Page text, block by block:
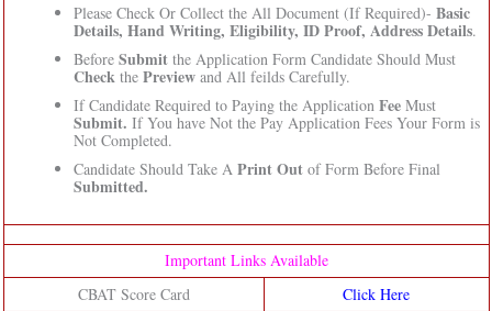
Please Check Or Collect the All Document (If Required)- Basic
Details, Hand Writing, Eligibility, ID Proof, Address Details.
Before Submitthe Application Form Candidate Should Must
Checkthe Previewand All feilds Carefully.
If Candidate Required to Paying the Application FeeMust
Submit. If You have Not the Pay Application Fees Your Form is
Not Completed.
Candidate Should Take A Print Outof Form Before Final
Submitted.
Important Links Available
CBAT Score Card
Click Here